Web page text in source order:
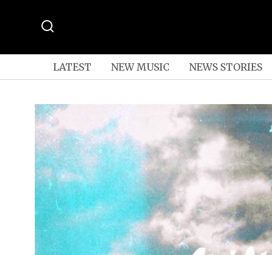
LATEST NEW MUSIC NEWS STORIES